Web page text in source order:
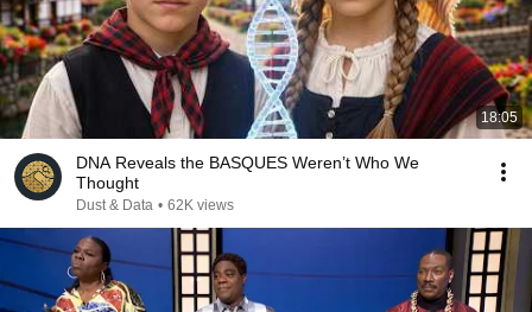
18:05
DNA Reveals the BASQUES Weren’t Who We
Thought
Dust & Data • 62K views